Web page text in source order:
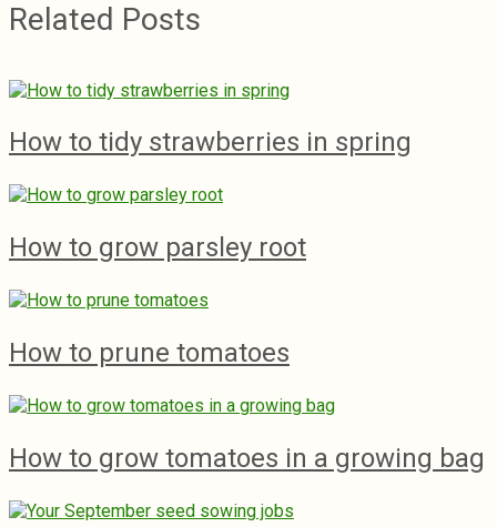
Related Posts
How to tidy strawberries in spring
How to grow parsley root
How to prune tomatoes
How to grow tomatoes in a growing bag